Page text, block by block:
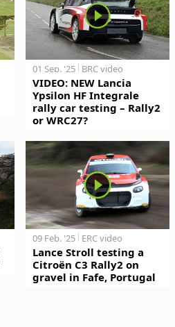
01 Sep. '25 BRC video
VIDEO: NEW Lancia
Ypsilon HF Integrale
rally car testing – Rally2
or WRC27?
09 Feb. '25 ERC video
Lance Stroll testing a
Citroën C3 Rally2 on
gravel in Fafe, Portugal